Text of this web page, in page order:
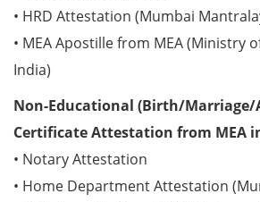
• HRD Attestation (Mumbai
• MEA Apostille from MEA (Ministry
India)
Non-Educational (Birth/Marriage/
Certificate Attestation from MEA
• Notary Attestation
• Home Department Attestation